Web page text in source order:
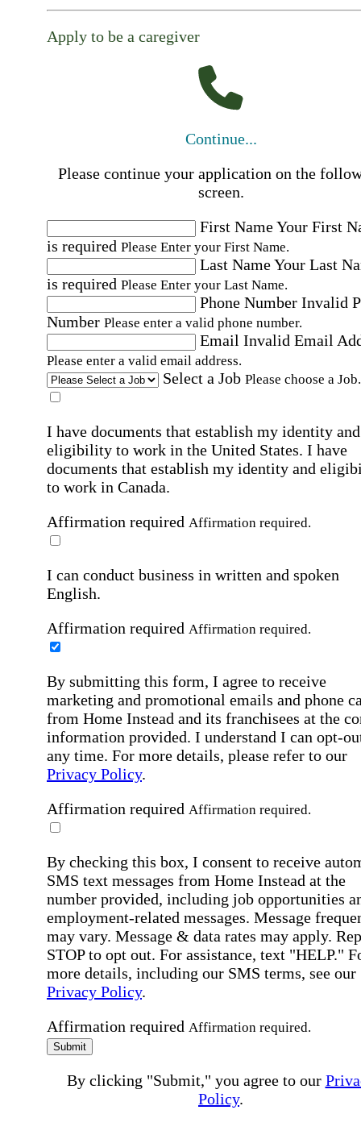
Apply to be a caregiver
Continue...
Please continue your application on the
screen.
First NameYour First
is required Please Enter your First Name.
Last NameYour Last
is required Please Enter your Last Name.
Phone Number Invalid
Number Please enter a valid phone number.
Email Invalid Email
Please enter a valid email address.
Select a Job Please choose a Job.
I have documents that establish my identity and
eligibility to work in the United States. I have
documents that establish my identity and
to work in Canada.
Affirmation required Affirmation required.
I can conduct business in written and spoken
English.
Affirmation required Affirmation required.
By submitting this form, I agree to receive
marketing and promotional emails and phone
from Home Instead and its franchisees at the
information provided. I understand I can opt-
any time. For more details, please refer to our
Privacy Policy.
Affirmation required Affirmation required.
By checking this box, I consent to receive
SMS text messages from Home Instead at the
number provided, including job opportunities
employment-related messages. Message
may vary. Message & data rates may apply.
STOP to opt out. For assistance, text "HELP."
more details, including our SMS terms, see our
Privacy Policy.
Affirmation required Affirmation required.
Submit
By clicking "Submit," you agree to our
Policy.